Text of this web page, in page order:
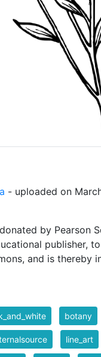
- uploaded on
by Pearson
publisher, to
and is thereby
botany
line_art